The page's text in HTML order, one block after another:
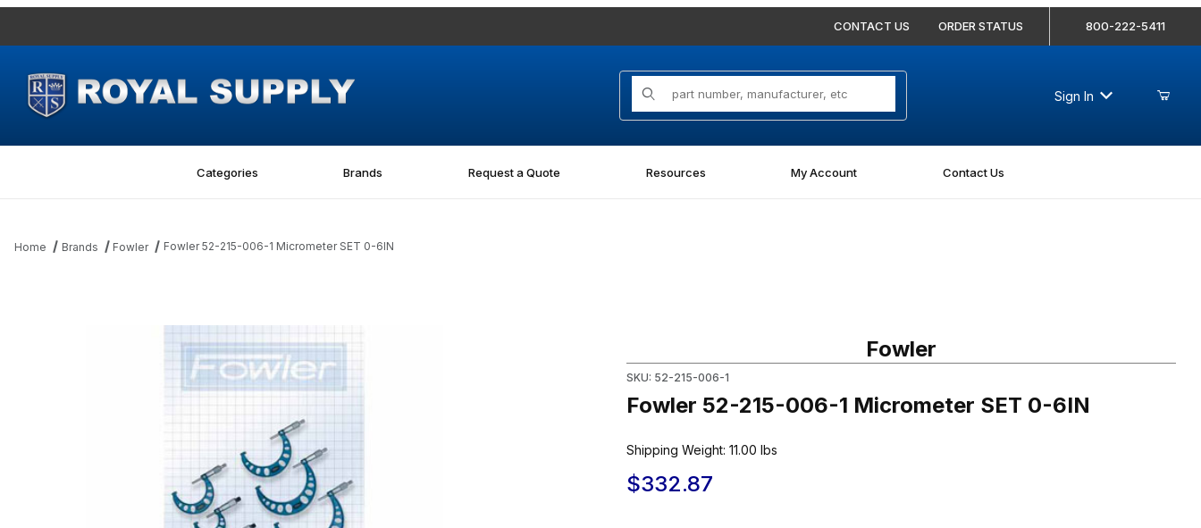
CONTACT US ORDER STATUS 800-222-5411
Product Search
Sign In
Categories Brands Request a Quote Resources My Account Contact Us
Home Brands Fowler Fowler 52-215-006-1 Micrometer SET 0-6IN
Fowler
SKU: 52-215-006-1
Fowler 52-215-006-1 Micrometer SET 0-6IN
Shipping Weight: 11.00 lbs
$332.87